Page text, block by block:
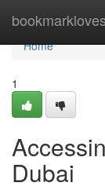
bookmarkloves
Home
Home
1
Dubai